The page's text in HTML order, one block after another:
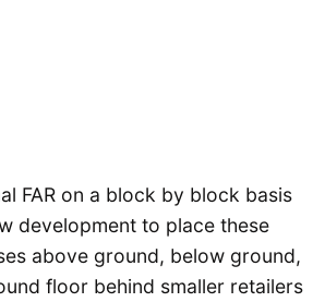
FAR on a block by block basis
development to place these
above ground, below ground,
floor behind smaller retailers